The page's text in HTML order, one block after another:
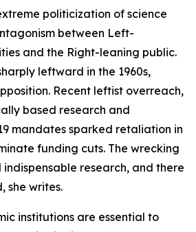
politicization of science
between Left-
and the Right-leaning public.
leftward in the 1960s,
Recent leftist overreach,
based research and
mandates sparked retaliation in
funding cuts. The wrecking
research, and there
she writes.
institutions are essential to